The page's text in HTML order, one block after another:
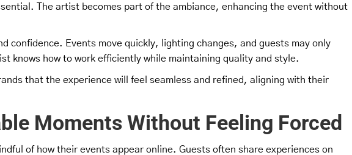
The artist becomes part of the ambiance, enhancing the event without
confidence. Events move quickly, lighting changes, and guests may only
knows how to work efficiently while maintaining quality and style.
that the experience will feel seamless and refined, aligning with their
Moments Without Feeling Forced
of how their events appear online. Guests often share experiences on